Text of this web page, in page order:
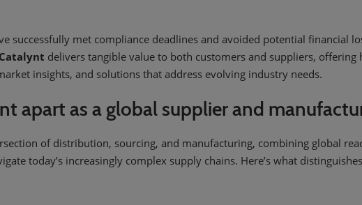
successfully met compliance deadlines and avoided potential financial
Catalynt delivers tangible value to both customers and suppliers, offering
insights, and solutions that address evolving industry needs.
apart as a global supplier and
of distribution, sourcing, and manufacturing, combining global
today’s increasingly complex supply chains. Here’s what